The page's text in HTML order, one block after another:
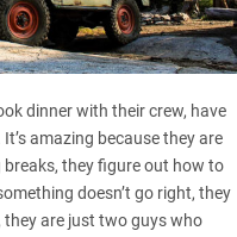
dinner with their crew, have
amazing because they are
they figure out how to
doesn’t go right, they
they are just two guys who